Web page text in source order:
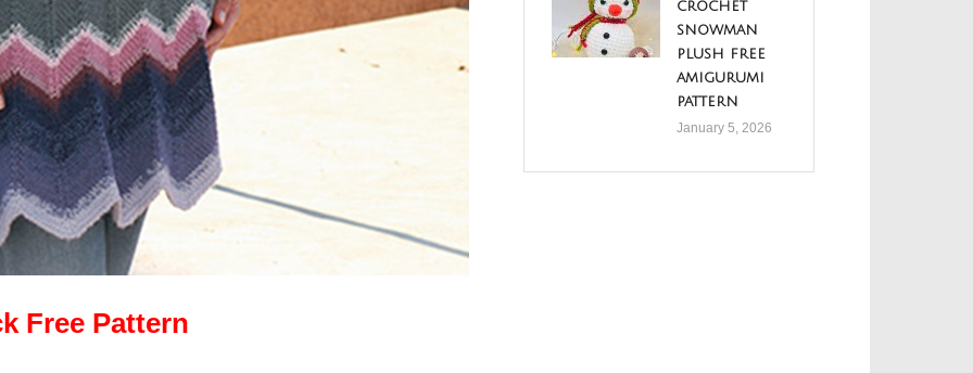
Free Pattern
crochet
snowman
plush free
amigurumi
pattern
January 5, 2026